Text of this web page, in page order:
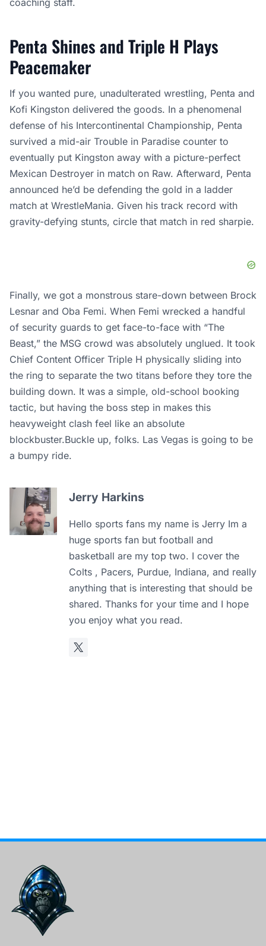
coaching staff.
Penta Shines and Triple H Plays
Peacemaker
If you wanted pure, unadulterated wrestling, Penta and
Kofi Kingston delivered the goods. In a phenomenal
defense of his Intercontinental Championship, Penta
survived a mid-air Trouble in Paradise counter to
eventually put Kingston away with a picture-perfect
Mexican Destroyer in match on Raw. Afterward, Penta
announced he’d be defending the gold in a ladder
match at WrestleMania. Given his track record with
gravity-defying stunts, circle that match in red sharpie.
Finally, we got a monstrous stare-down between Brock
Lesnar and Oba Femi. When Femi wrecked a handful
of security guards to get face-to-face with “The
Beast,” the MSG crowd was absolutely unglued. It took
Chief Content Officer Triple H physically sliding into
the ring to separate the two titans before they tore the
building down. It was a simple, old-school booking
tactic, but having the boss step in makes this
heavyweight clash feel like an absolute
blockbuster.Buckle up, folks. Las Vegas is going to be
a bumpy ride.
Jerry Harkins
Hello sports fans my name is Jerry Im a
huge sports fan but football and
basketball are my top two. I cover the
Colts , Pacers, Purdue, Indiana, and really
anything that is interesting that should be
shared. Thanks for your time and I hope
you enjoy what you read.